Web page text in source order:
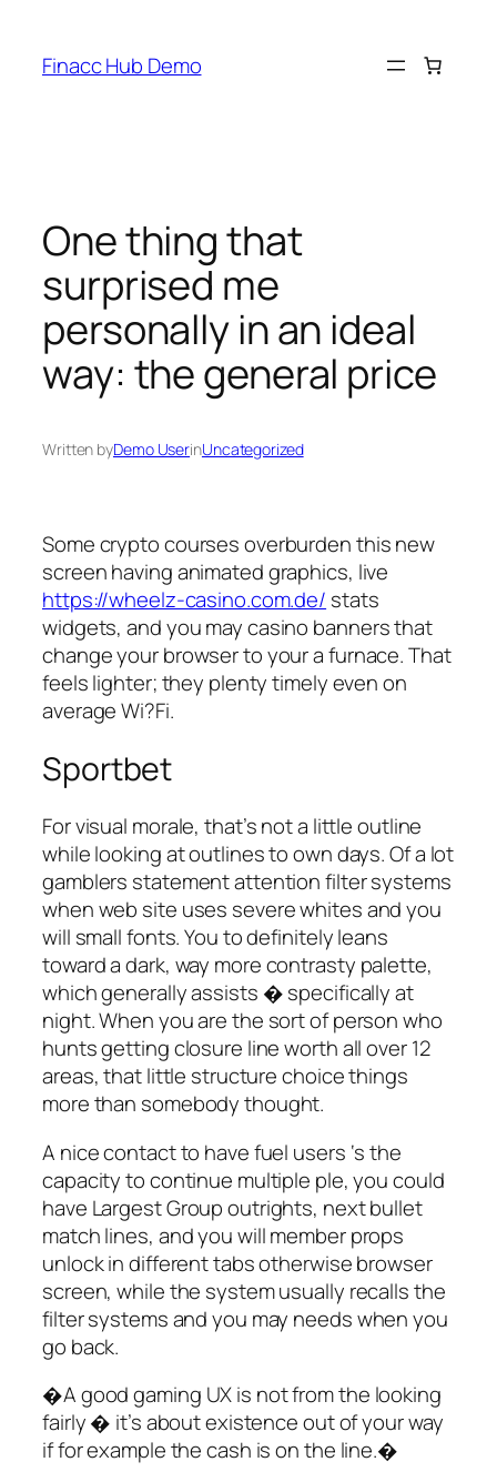
content
Finacc Hub Demo
One thing that
surprised me
personally in an ideal
way: the general price
Written byDemo UserinUncategorized
Some crypto courses overburden this new
screen having animated graphics, live
https://wheelz-casino.com.de/ stats
widgets, and you may casino banners that
change your browser to your a furnace. That
feels lighter; they plenty timely even on
average Wi?Fi.
Sportbet
For visual morale, that’s not a little outline
while looking at outlines to own days. Of a lot
gamblers statement attention filter systems
when web site uses severe whites and you
will small fonts. You to definitely leans
toward a dark, way more contrasty palette,
which generally assists � specifically at
night. When you are the sort of person who
hunts getting closure line worth all over 12
areas, that little structure choice things
more than somebody thought.
A nice contact to have fuel users ‘s the
capacity to continue multiple ple, you could
have Largest Group outrights, next bullet
match lines, and you will member props
unlock in different tabs otherwise browser
screen, while the system usually recalls the
filter systems and you may needs when you
go back.
�A good gaming UX is not from the looking
fairly � it’s about existence out of your way
if for example the cash is on the line.�